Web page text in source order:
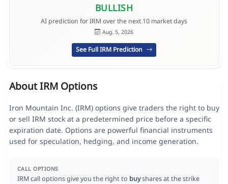
BULLISH
AI prediction for IRM over the next 10 market days
Aug. 5, 2026
See Full IRM Prediction
About IRM Options
Iron Mountain Inc. (IRM) options give traders the right to buy
or sell IRM stock at a predetermined price before a specific
expiration date. Options are powerful financial instruments
used for speculation, hedging, and income generation.
CALL OPTIONS
IRM call options give you the right to buyshares at the strike